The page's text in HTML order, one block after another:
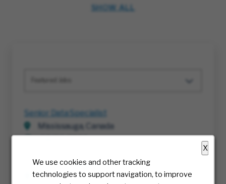
X
We use cookies and other tracking
technologies to support navigation, to improve
SHOW ALL
Senior Data Specialist
Mississauga, Canada
08/06/2026
Director, HR Business Partner
Irving, Texas